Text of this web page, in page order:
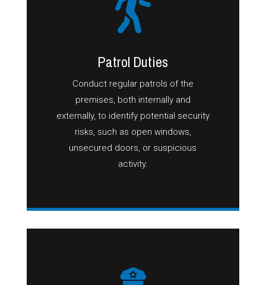
Patrol Duties
Conduct regular patrols of the
premises, both internally and
externally, to identify potential security
risks, such as open windows,
unsecured doors, or suspicious
activity.